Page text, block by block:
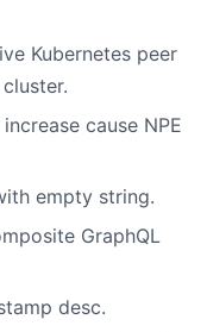
Kubernetes peer
cause NPE
empty string.
GraphQL
desc.